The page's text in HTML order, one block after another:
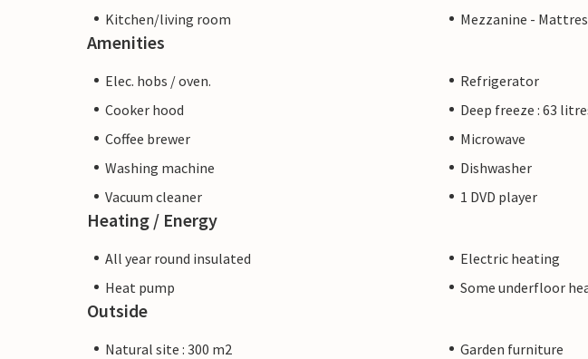
Kitchen/living room
Mezzanine -
Amenities
Elec. hobs / oven.
Refrigerator
Cooker hood
Deep freeze : 63
Coffee brewer
Microwave
Washing machine
Dishwasher
Vacuum cleaner
1 DVD player
Heating / Energy
All year round insulated
Electric heating
Heat pump
Some underfloor
Outside
Natural site : 300 m2
Garden furniture